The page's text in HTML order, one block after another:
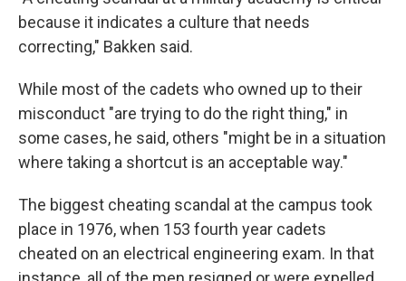
because it indicates a culture that needs
correcting," Bakken said.
While most of the cadets who owned up to their
misconduct "are trying to do the right thing," in
some cases, he said, others "might be in a situation
where taking a shortcut is an acceptable way."
The biggest cheating scandal at the campus took
place in 1976, when 153 fourth year cadets
cheated on an electrical engineering exam. In that